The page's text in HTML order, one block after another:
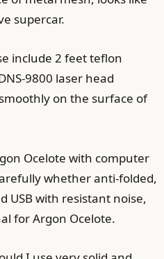
supercar.
include 2 feet teflon
9800 laser head
on the surface of
Ocelote with computer
whether anti-folded,
USB with resistant noise,
for Argon Ocelote.